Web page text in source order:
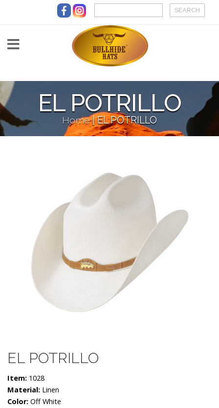
Skip to main content
EL POTRILLO
Home | EL POTRILLO
EL POTRILLO
Item: 1028
Material: Linen
Color: Off White